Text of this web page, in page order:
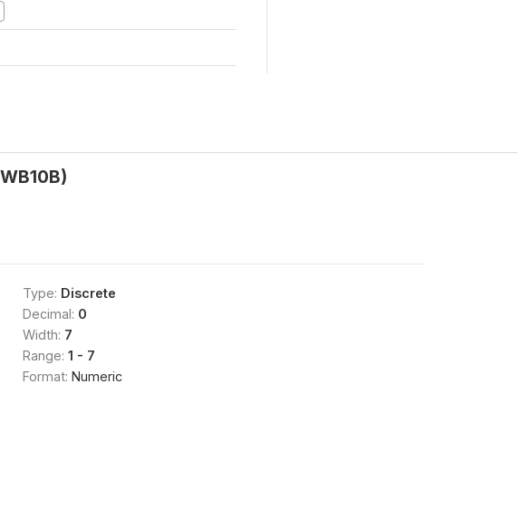
Type: Discrete
Decimal: 0
Width: 7
Range: 1 - 7
Format: Numeric